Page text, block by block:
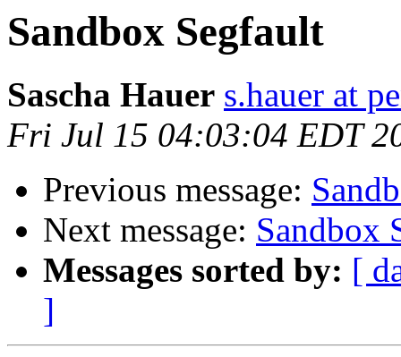
Sandbox Segfault
Sascha Hauer s.hauer at
Fri Jul 15 04:03:04 EDT
Previous message:
Next message: Sandbox
Messages sorted by: [
]